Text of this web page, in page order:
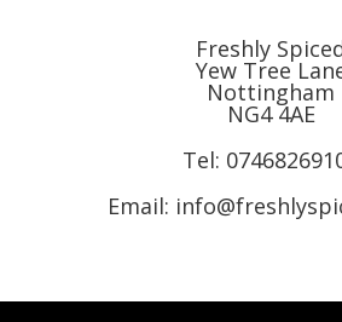
Freshly
Yew Tree
Nottingham
NG4 4AE
Tel:
Email: